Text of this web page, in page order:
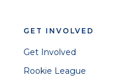
GET INVOLVED
Get Involved
Rookie League